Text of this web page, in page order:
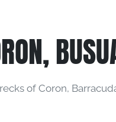
of Coron,